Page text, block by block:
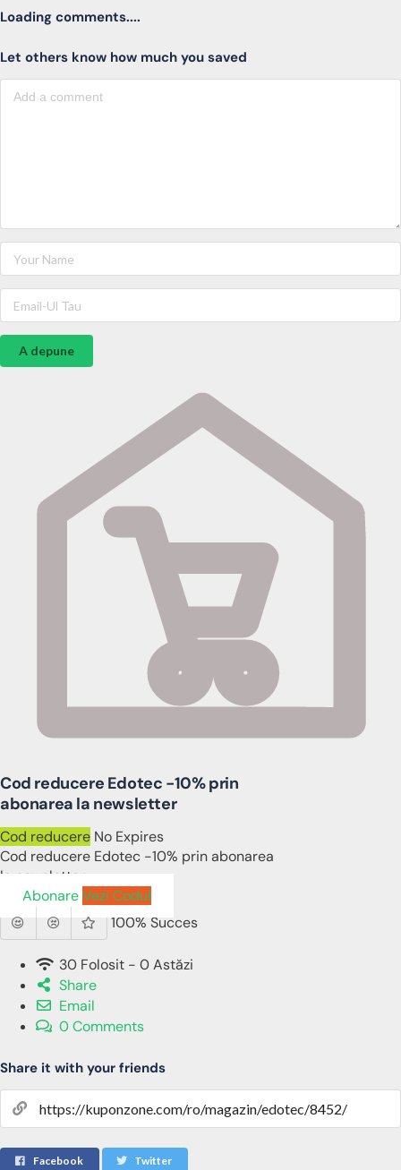
Loading comments....
Let others know how much you saved
A depune
Cod reducere Edotec -10% prin
abonarea la newsletter
Cod reducere No Expires
Cod reducere Edotec -10% prin abonarea
la newsletter
AbonareVezi Codul
100% Succes
30 Folosit - 0 Astăzi
Share
Email
0 Comments
Share it with your friends
Facebook Twitter